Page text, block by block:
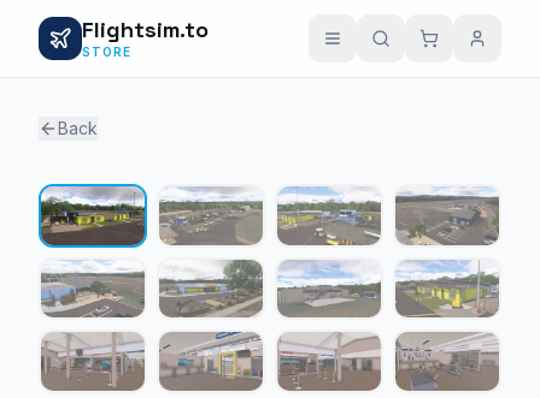
Flightsim.to
STORE
Back